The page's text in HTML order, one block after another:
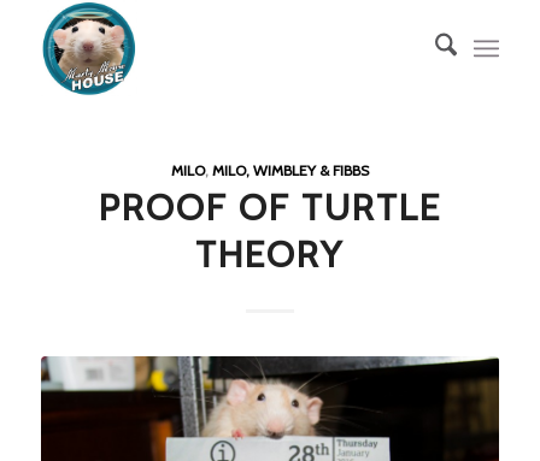
MILO, MILO, WIMBLEY & FIBBS
PROOF OF TURTLE
THEORY